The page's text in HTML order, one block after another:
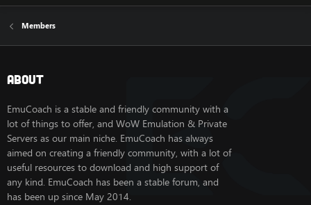
Members
About
EmuCoach is a stable and friendly community with a
lot of things to offer, and WoW Emulation & Private
Servers as our main niche. EmuCoach has always
aimed on creating a friendly community, with a lot of
useful resources to download and high support of
any kind. EmuCoach has been a stable forum, and
has been up since May 2014.